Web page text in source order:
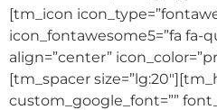
[tm_icon
icon_fontawesome5=”fa fa-
align=”center”
[tm_spacer
custom_google_font=””